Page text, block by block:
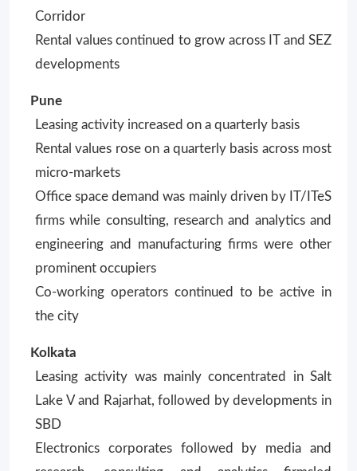
Corridor
Rental values continued to grow across IT and SEZ
developments
Pune
Leasing activity increased on a quarterly basis
Rental values rose on a quarterly basis across most
micro-markets
Office space demand was mainly driven by IT/ITeS
firms while consulting, research and analytics and
engineering and manufacturing firms were other
prominent occupiers
Co-working operators continued to be active in
the city
Kolkata
Leasing activity was mainly concentrated in Salt
Lake V and Rajarhat, followed by developments in
SBD
Electronics corporates followed by media and